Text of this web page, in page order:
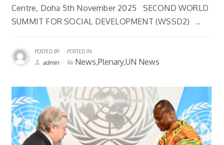
Centre, Doha 5th November 2025 SECOND WORLD
SUMMIT FOR SOCIAL DEVELOPMENT (WSSD2) ..
POSTED BY
admin
POSTED IN
News,Plenary,UN News